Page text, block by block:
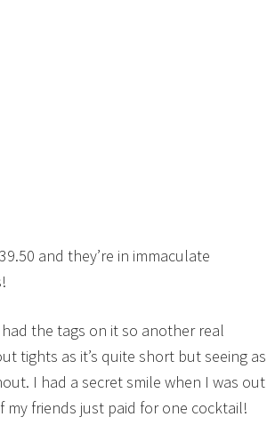
and they’re in immaculate
the tags on it so another real
tights as it’s quite short but seeing as
I had a secret smile when I was out
friends just paid for one cocktail!